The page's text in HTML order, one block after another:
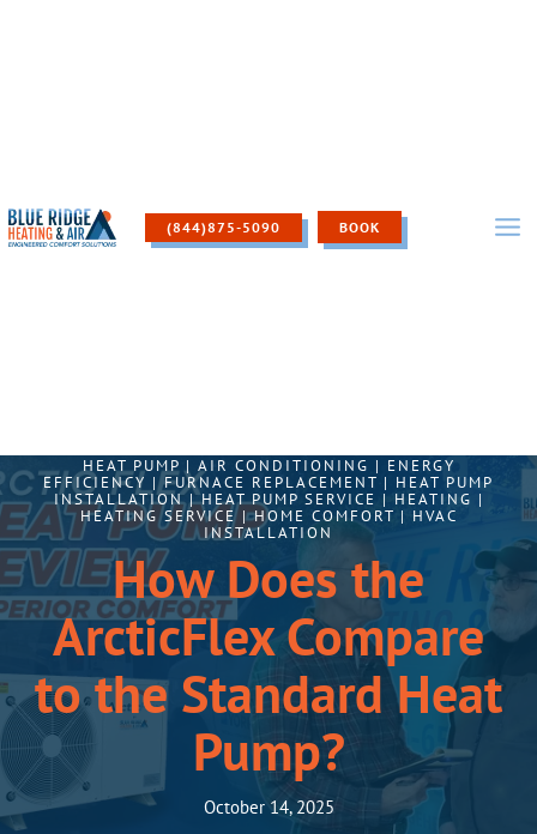
(844)875-5090 BOOK
HEAT PUMP | AIR CONDITIONING | ENERGY
EFFICIENCY |FURNACE REPLACEMENT | HEAT PUMP
INSTALLATION|HEAT PUMP SERVICE | HEATING |
HEATING SERVICE|HOME COMFORT | HVAC
INSTALLATION
How Does the
ArcticFlex Compare
to the Standard Heat
Pump?
October 14, 2025